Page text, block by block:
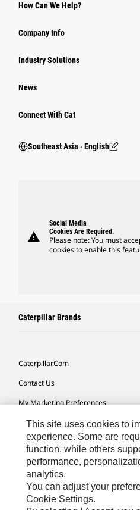
How Can We Help?
Company Info
Industry Solutions
News
Connect With Cat
Southeast Asia ‧ English
warning
Social Media
Cookies Are Required.
Please note: You must
cookies to enable this
Caterpillar Brands
Caterpillar.com
Contact Us
My Marketing Preferences
Site Map
Cookie Settings
Legal
Privacy
Do Not Sell Or Share My Personal
This site uses cookies to
experience. Some are
function, while others
performance,
analytics.
You can adjust your
Cookie Settings.